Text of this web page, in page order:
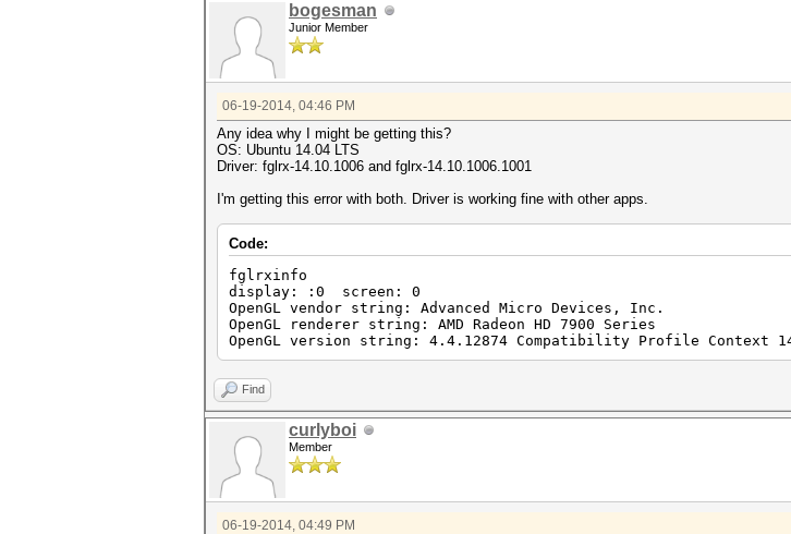
bogesman
Junior Member
06-19-2014, 04:46 PM
Any idea why I might be getting this?
OS: Ubuntu 14.04 LTS
Driver: fglrx-14.10.1006 and fglrx-14.10.1006.1001
I'm getting this error with both. Driver is working fine with other apps.
Code:
fglrxinfo
display: :0 screen: 0
OpenGL vendor string: Advanced Micro Devices, Inc.
OpenGL renderer string: AMD Radeon HD 7900 Series
OpenGL version string: 4.4.12874 Compatibility Profile Context
Find
curlyboi
Member
06-19-2014, 04:49 PM